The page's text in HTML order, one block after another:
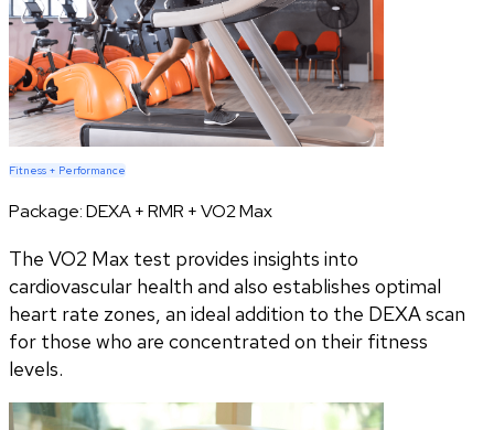
Fitness + Performance
Package:DEXA + RMR + VO2 Max
The VO2 Max test provides insights into
cardiovascular health and also establishes optimal
heart rate zones, an ideal addition to the DEXA scan
for those who are concentrated on their fitness
levels.